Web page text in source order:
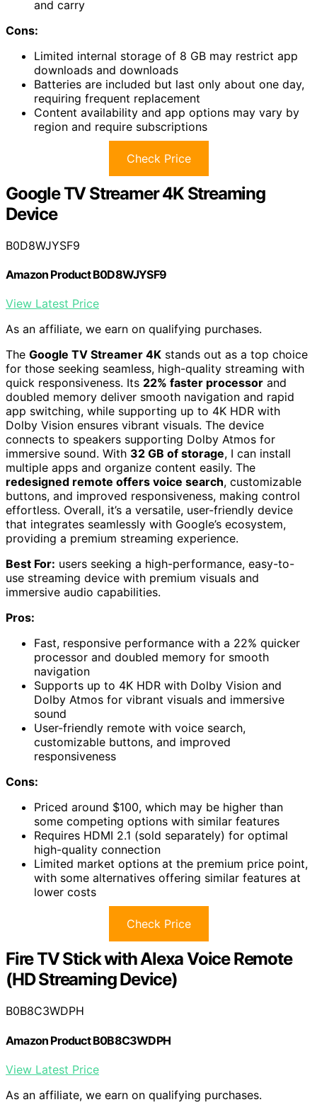
and carry
Cons:
Limited internal storage of 8 GB may restrict app
downloads and downloads
Batteries are included but last only about one day,
requiring frequent replacement
Content availability and app options may vary by
region and require subscriptions
Check Price
Google TV Streamer 4K Streaming
Device
B0D8WJYSF9
Amazon Product B0D8WJYSF9
View Latest Price
As an affiliate, we earn on qualifying purchases.
The Google TV Streamer 4K stands out as a top choice
for those seeking seamless, high-quality streaming with
quick responsiveness. Its 22% faster processor and
doubled memory deliver smooth navigation and rapid
app switching, while supporting up to 4K HDR with
Dolby Vision ensures vibrant visuals. The device
connects to speakers supporting Dolby Atmos for
immersive sound. With 32 GB of storage, I can install
multiple apps and organize content easily. The
redesigned remote offers voice search, customizable
buttons, and improved responsiveness, making control
effortless. Overall, it’s a versatile, user-friendly device
that integrates seamlessly with Google’s ecosystem,
providing a premium streaming experience.
Best For: users seeking a high-performance, easy-to-
use streaming device with premium visuals and
immersive audio capabilities.
Pros:
Fast, responsive performance with a 22% quicker
processor and doubled memory for smooth
navigation
Supports up to 4K HDR with Dolby Vision and
Dolby Atmos for vibrant visuals and immersive
sound
User-friendly remote with voice search,
customizable buttons, and improved
responsiveness
Cons:
Priced around $100, which may be higher than
some competing options with similar features
Requires HDMI 2.1 (sold separately) for optimal
high-quality connection
Limited market options at the premium price point,
with some alternatives offering similar features at
lower costs
Check Price
Fire TV Stick with Alexa Voice Remote
(HD Streaming Device)
B0B8C3WDPH
Amazon Product B0B8C3WDPH
View Latest Price
As an affiliate, we earn on qualifying purchases.